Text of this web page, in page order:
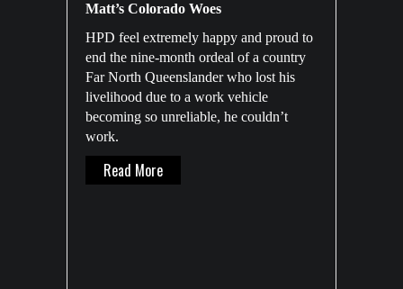
Matt’s Colorado Woes
HPD feel extremely happy and proud to
end the nine-month ordeal of a country
Far North Queenslander who lost his
livelihood due to a work vehicle
becoming so unreliable, he couldn’t
work.
Read MoreAbout Matt’s Story